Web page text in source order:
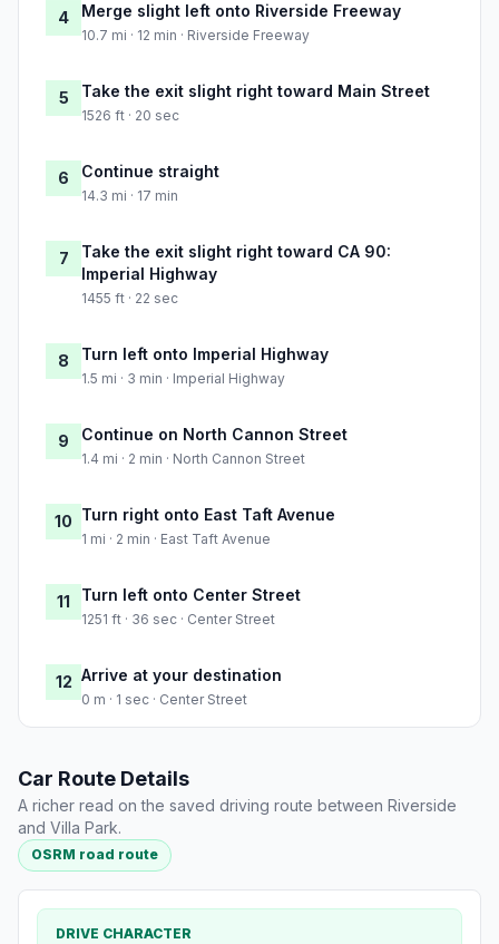
4 Merge slight left onto Riverside Freeway
10.7 mi · 12 min · Riverside Freeway
5 Take the exit slight right toward Main Street
1526 ft · 20 sec
6 Continue straight
14.3 mi · 17 min
7
Take the exit slight right toward CA 90:
Imperial Highway
1455 ft · 22 sec
8 Turn left onto Imperial Highway
1.5 mi · 3 min · Imperial Highway
9 Continue on North Cannon Street
1.4 mi · 2 min · North Cannon Street
10 Turn right onto East Taft Avenue
1 mi · 2 min · East Taft Avenue
11 Turn left onto Center Street
1251 ft · 36 sec · Center Street
12 Arrive at your destination
0 m · 1 sec · Center Street
Car Route Details
A richer read on the saved driving route between Riverside
and Villa Park.
OSRM road route
DRIVE CHARACTER